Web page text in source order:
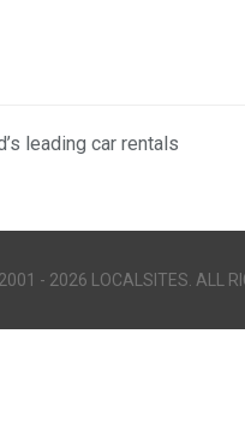
leading car rentals
- 2026 LOCALSITES. ALL